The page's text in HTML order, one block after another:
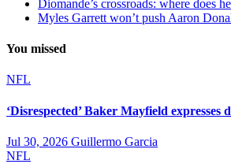
Diomande’s crossroads: where does
Myles Garrett won’t push Aaron
You missed
NFL
‘Disrespected’ Baker Mayfield
Jul 30, 2026 Guillermo Garcia
NFL